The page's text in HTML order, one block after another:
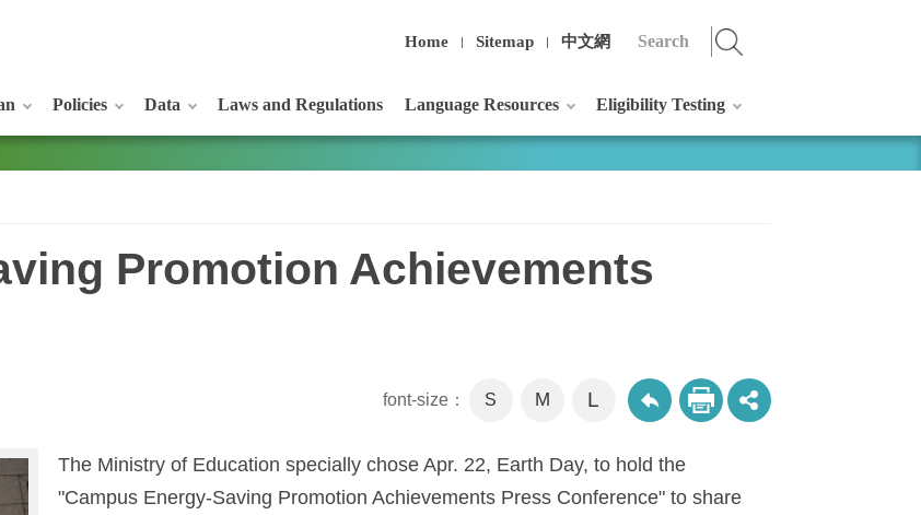
Home Sitemap 中文網
Policies Data Laws and Regulations Language Resources Eligibility Testing
Promotion Achievements
font-size： S M L
The Ministry of Education specially chose Apr. 22, Earth Day, to hold the
"Campus Energy-Saving Promotion Achievements Press Conference" to share